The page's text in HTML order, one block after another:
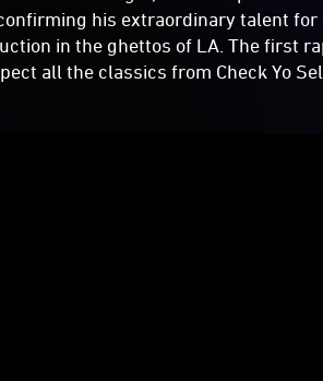
his extraordinary talent
in the ghettos of LA. The first
all the classics from Check Yo